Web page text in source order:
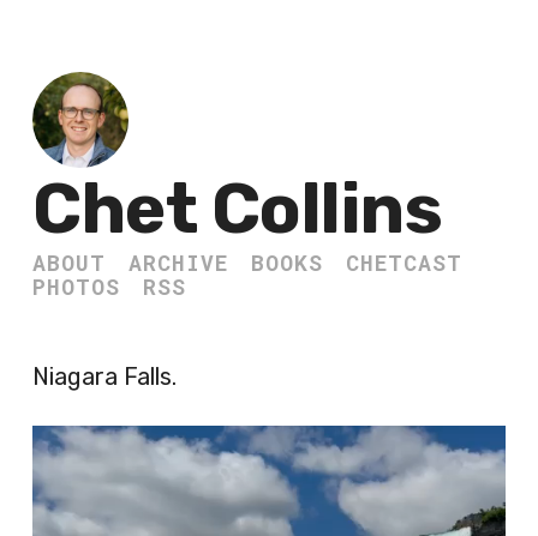
Chet Collins
ABOUT ARCHIVE BOOKS
CHETCAST
PHOTOS
RSS
Niagara Falls.